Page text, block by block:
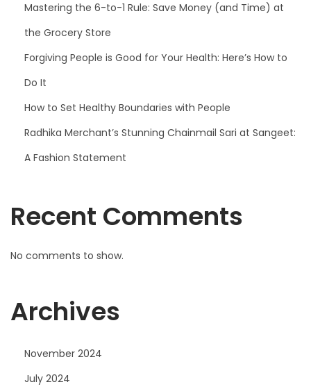
Mastering the 6-to-1 Rule: Save Money (and Time) at
the Grocery Store
Forgiving People is Good for Your Health: Here’s How to
Do It
How to Set Healthy Boundaries with People
Radhika Merchant’s Stunning Chainmail Sari at Sangeet:
A Fashion Statement
Recent Comments
No comments to show.
Archives
November 2024
July 2024